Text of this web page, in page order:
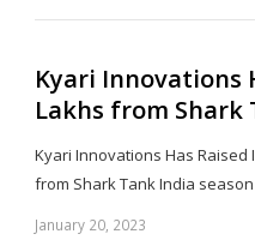
Kyari Innovations
Lakhs from Shark
Kyari Innovations Has Raised
from Shark Tank India
January 20, 2023